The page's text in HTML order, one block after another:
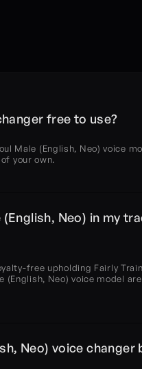
free to use?
Male (English, Neo) voice
your own.
Neo) in my
free upholding Fairly
Neo) voice model
Neo) voice changer